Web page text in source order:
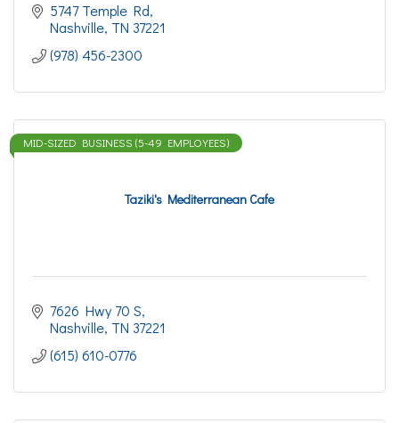
5747 Temple Rd
Nashville TN 37221
(978) 456-2300
Taziki's Mediterranean Cafe
MID-SIZED BUSINESS (5-49 EMPLOYEES)
7626 Hwy 70 S
Nashville TN 37221
(615) 610-0776